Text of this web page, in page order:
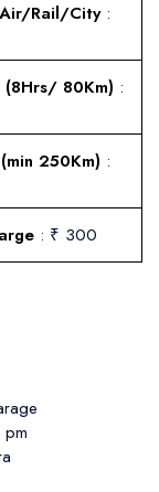
Rail/City :
(8Hrs/ 80Km) :
250Km) :
: ₹ 300